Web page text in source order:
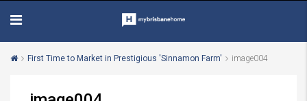
First Time to Market in Prestigious 'Sinnamon Farm' image004